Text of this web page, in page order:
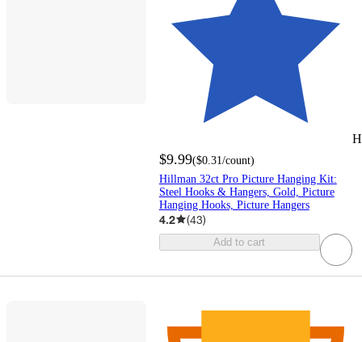
$9.99($0.31 /count)
Hillman 32ct Pro Picture Hanging Kit:
Steel Hooks & Hangers, Gold, Picture
Hanging Hooks, Picture Hangers
4.2 (43)
Add to cart